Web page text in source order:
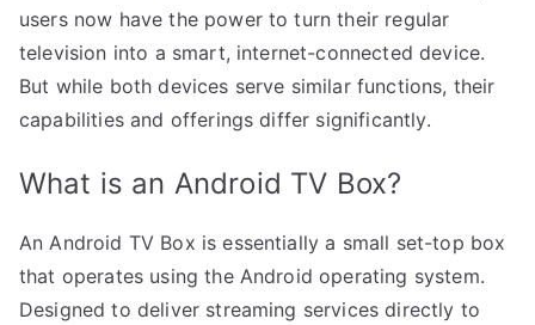
users now have the power to turn their regular
television into a smart, internet-connected device.
But while both devices serve similar functions, their
capabilities and offerings differ significantly.
What is an Android TV Box?
An Android TV Box is essentially a small set-top box
that operates using the Android operating system.
Designed to deliver streaming services directly to